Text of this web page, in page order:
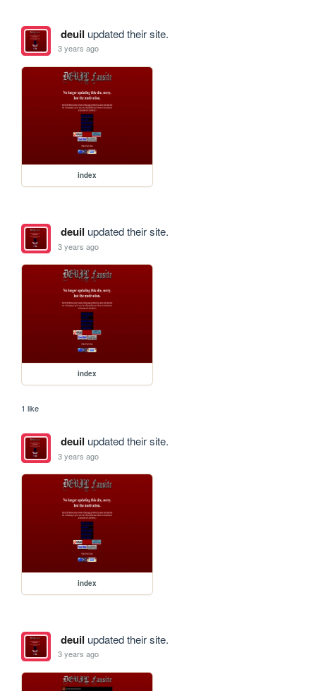
deuil updated their site.
3 years ago
index
deuil updated their site.
3 years ago
index
1 like
deuil updated their site.
3 years ago
index
deuil updated their site.
3 years ago